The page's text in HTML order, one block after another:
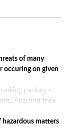
of many
occuring on given
packages
Also find their
hazardous matters